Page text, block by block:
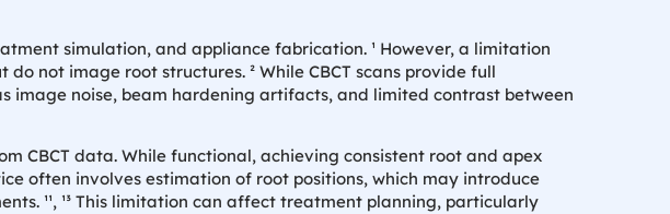
simulation, and appliance fabrication. ¹ However, a limitation
not image root structures. ² While CBCT scans provide full
noise, beam hardening artifacts, and limited contrast between
CBCT data. While functional, achieving consistent root and apex
often involves estimation of root positions, which may introduce
¹¹, ¹³ This limitation can affect treatment planning, particularly